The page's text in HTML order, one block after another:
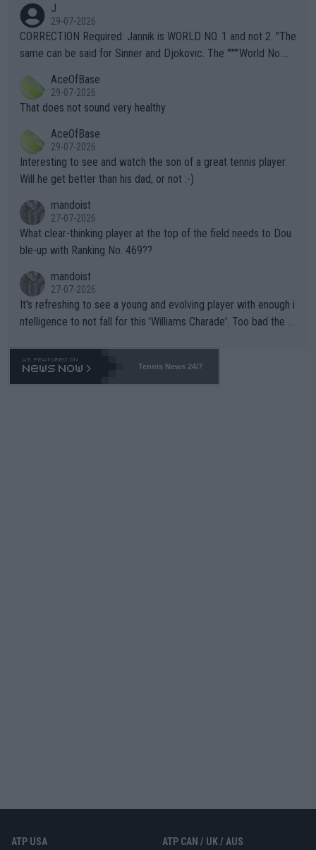
g to" get hotter... IT IS ALREADY HERE!! Sport governing bodi
es and venues are -- and have been -- disregarding the warning
s regarding the Future temperatures when it comes to outdoo
alike. Are these financially greedy entities intentionally pretendi
ng Climate Change is not happening? Or merely gambling with t
heir own futures, as well as the athletes' health and futures as
well? It is time to pay attention to the warming trend and be e
mpathetic toward their money-makers (athletes) -- not PATHE
TIC.
J
29-07-2026
CORRECTION Required: Jannik is WORLD NO. 1 and not 2. "The
same can be said for Sinner and Djokovic. The """"World No.
r the Cincinnati Open ahead of the important US Open. If he wa
s set to participate in both, it would be a lot of tennis with him
adows."
AceOfBase
29-07-2026
That does not sound very healthy
AceOfBase
29-07-2026
Interesting to see and watch the son of a great tennis player.
Will he get better than his dad, or not :-)
mandoist
27-07-2026
What clear-thinking player at the top of the field needs to Dou
ble-up with Ranking No. 469??
mandoist
27-07-2026
It's refreshing to see a young and evolving player with enough i
ntelligence to not fall for this 'Williams Charade'. Too bad the W
469 and put a stop to it. WTA has Qualifiers for a reason!!
Tennis News 24/7
ATP USA ATP CAN / UK / AUS